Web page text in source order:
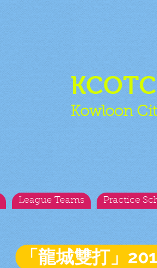
Kowloon
League Teams Practice
「龍城雙打」